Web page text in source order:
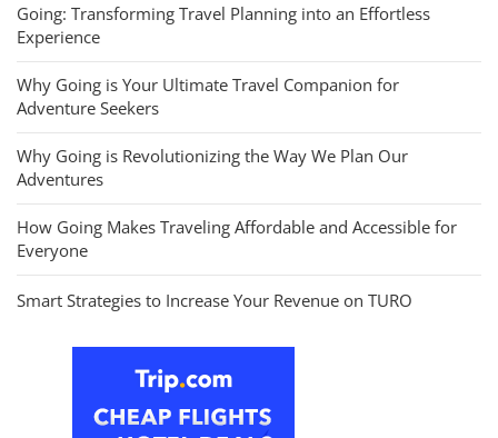
Going: Transforming Travel Planning into an Effortless
Experience
Why Going is Your Ultimate Travel Companion for
Adventure Seekers
Why Going is Revolutionizing the Way We Plan Our
Adventures
How Going Makes Traveling Affordable and Accessible for
Everyone
Smart Strategies to Increase Your Revenue on TURO